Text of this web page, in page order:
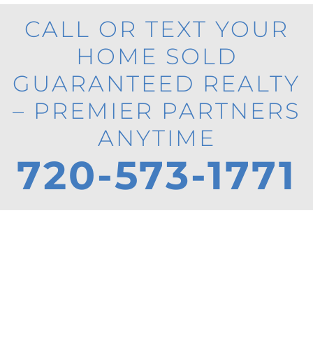
CALL OR TEXT YOUR
HOME SOLD
GUARANTEED REALTY
– PREMIER PARTNERS
ANYTIME
720-573-1771